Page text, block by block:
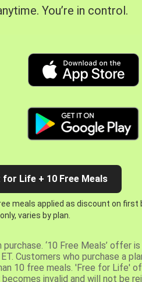
You’re in control.
Life + 10 Free Meals
meals applied as discount on first
varies by plan.
‘10 Free Meals’ offer
Customers who purchase a
10 free meals. 'Free for Life'
invalid and will not be